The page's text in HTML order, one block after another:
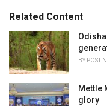
o
r
i
e
s
:
:Related Content
BY POST
Mettle
glory